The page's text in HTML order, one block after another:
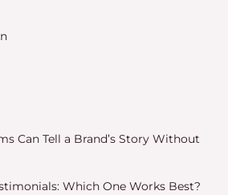
Can Tell a Brand’s Story Without
Which One Works Best?